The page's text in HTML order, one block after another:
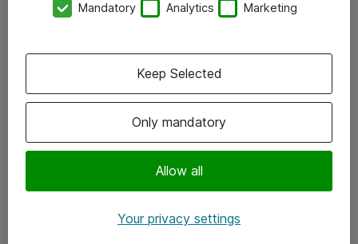
Kontor
Följ oss
Instagram
Mandatory Analytics Marketing
Only mandatory
Allow all
Keep Selected
Your privacy settings